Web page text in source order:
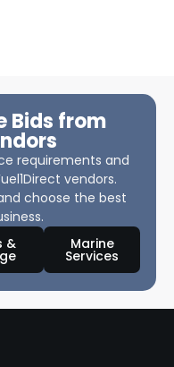
Bids from
requirements and
vendors.
choose the best
& Marine
Services